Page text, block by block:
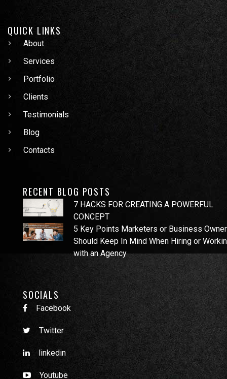
QUICK LINKS
About
Services
Portfolio
Clients
Testimonials
Blog
Contacts
RECENT BLOG POSTS
7 HACKS FOR CREATING A POWERFUL
CONCEPT
5 Key Points Marketers or Business
Should Keep In Mind When Hiring or
with an Agency
SOCIALS
Facebook
Twitter
linkedin
Youtube